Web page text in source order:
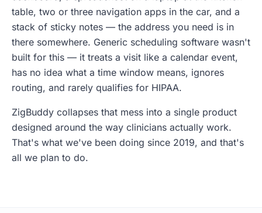
table, two or three navigation apps in the car, and a
stack of sticky notes — the address you need is in
there somewhere. Generic scheduling software wasn't
built for this — it treats a visit like a calendar event,
has no idea what a time window means, ignores
routing, and rarely qualifies for HIPAA.
ZigBuddy collapses that mess into a single product
designed around the way clinicians actually work.
That's what we've been doing since 2019, and that's
all we plan to do.